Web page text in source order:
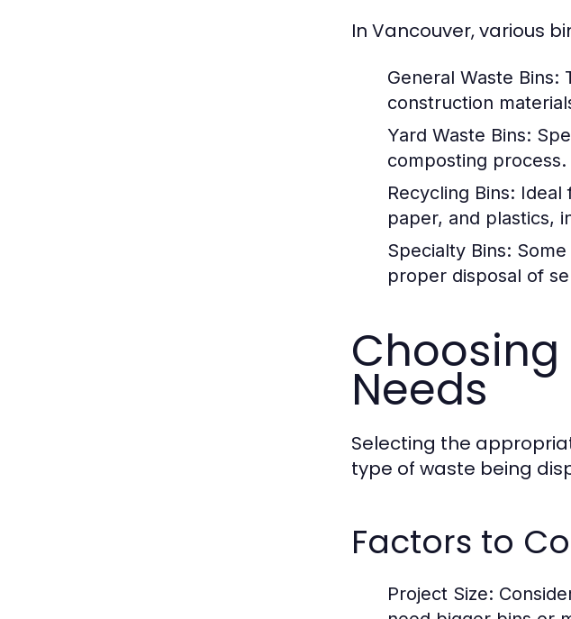
In Vancouver, various
General Waste Bins:
construction
Yard Waste Bins:
composting process.
Recycling Bins: Ideal
paper, and plastics,
Specialty Bins:
proper disposal of
Choosing
Needs
Selecting the
type of waste being
Factors to
Project Size: